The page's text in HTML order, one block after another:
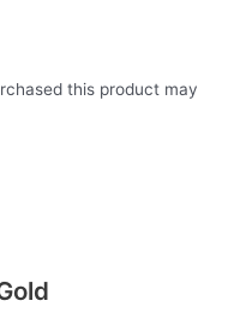
this product may